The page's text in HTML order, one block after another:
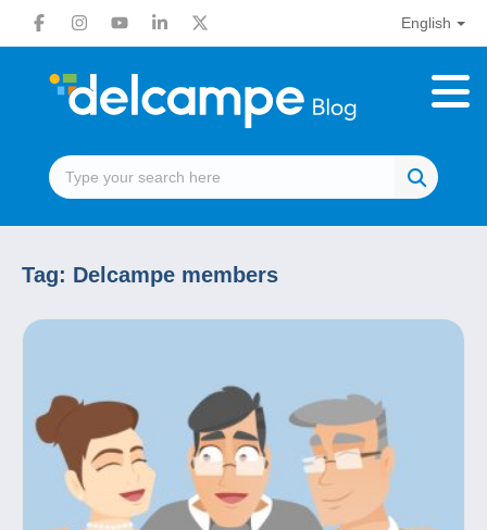
English
Tag: Delcampe members